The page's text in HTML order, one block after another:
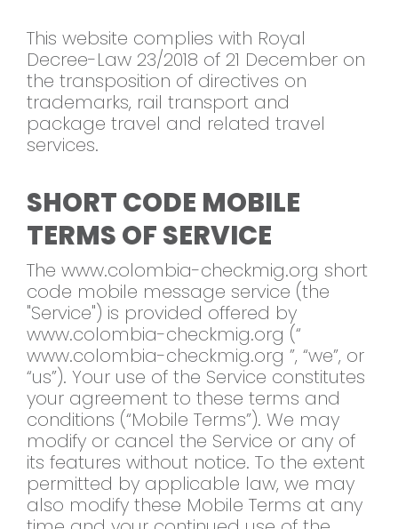
This website complies with Royal
Decree-Law 23/2018 of 21 December on
the transposition of directives on
trademarks, rail transport and
package travel and related travel
services.
SHORT CODE MOBILE
TERMS OF SERVICE
The www.colombia-checkmig.org short
code mobile message service (the
"Service") is provided offered by
www.colombia-checkmig.org (“
www.colombia-checkmig.org ”, “we”, or
“us”). Your use of the Service constitutes
your agreement to these terms and
conditions (“Mobile Terms”). We may
modify or cancel the Service or any of
its features without notice. To the extent
permitted by applicable law, we may
also modify these Mobile Terms at any